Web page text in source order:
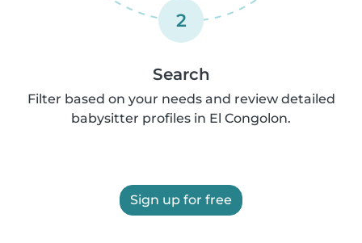
2
Search
Filter based on your needs and review detailed
babysitter profiles in El Congolon.
Sign up for free